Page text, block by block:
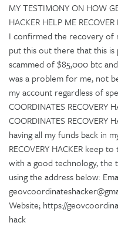
MY TESTIMONY ON HOW
HACKER HELP ME
I confirmed the recovery of
put this out there that this is
scammed of $85,000 btc
was a problem for me, not
my account regardless of
COORDINATES RECOVERY
COORDINATES RECOVERY
having all my funds back in
RECOVERY HACKER keep
with a good technology, the
using the address below:
Website; https://
hack